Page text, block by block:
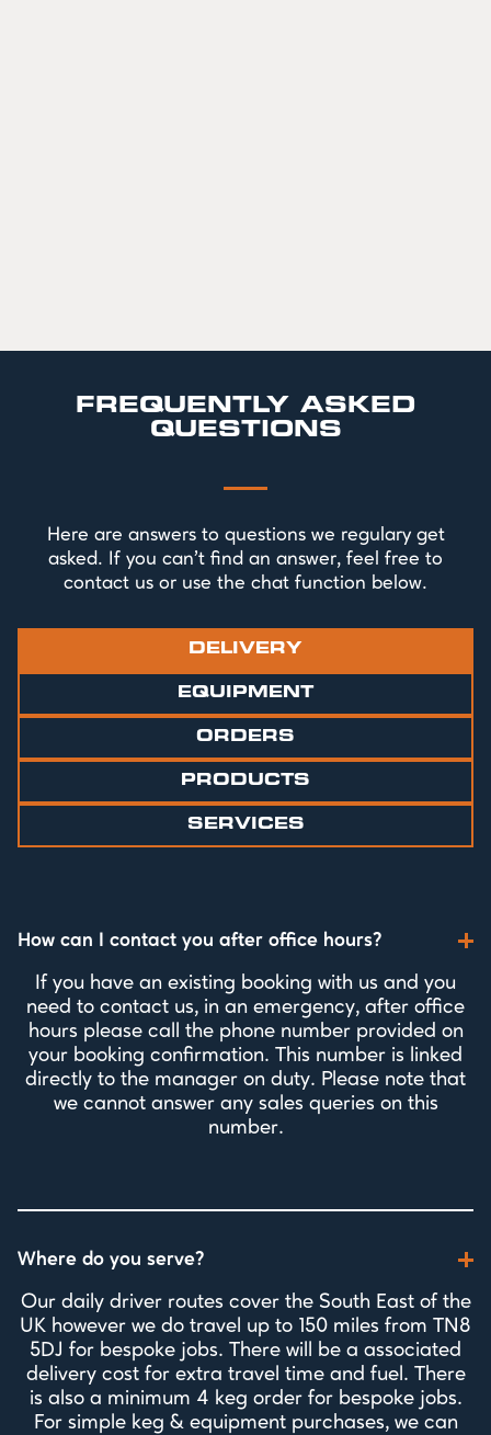
FREQUENTLY ASKED
QUESTIONS
Here are answers to questions we regulary get
asked. If you can't find an answer, feel free to
contact us or use the chat function below.
DELIVERY
EQUIPMENT
ORDERS
PRODUCTS
SERVICES
How can I contact you after office hours?
If you have an existing booking with us and you
need to contact us, in an emergency, after office
hours please call the phone number provided on
your booking confirmation. This number is linked
directly to the manager on duty. Please note that
we cannot answer any sales queries on this
number.
Where do you serve?
Our daily driver routes cover the South East of the
UK however we do travel up to 150 miles from TN8
5DJ for bespoke jobs. There will be a associated
delivery cost for extra travel time and fuel. There
is also a minimum 4 keg order for bespoke jobs.
For simple keg & equipment purchases, we can